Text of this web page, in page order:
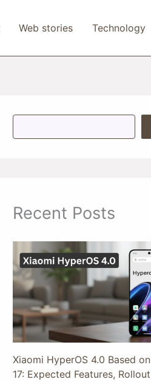
Web stories Technology
S
Recent Posts
Xiaomi HyperOS 4.0 Based
17: Expected Features,